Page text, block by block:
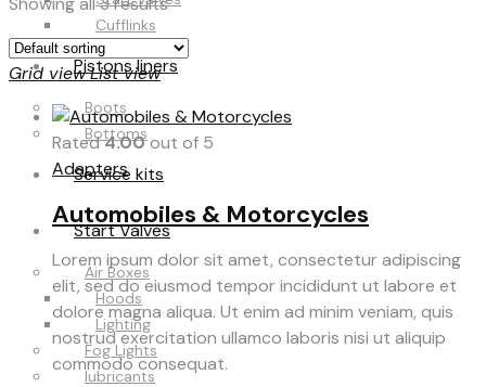
Cufflinks
Pistons liners
Boots
Bottoms
Service kits
Start Valves
Air Boxes
Hoods
Lighting
Fog Lights
lubricants
Grid viewList view
Rated4.00out of 5
Adapters
Automobiles & Motorcycles
Lorem ipsum dolor sit amet, consectetur adipiscing
elit, sed do eiusmod tempor incididunt ut labore et
dolore magna aliqua. Ut enim ad minim veniam, quis
nostrud exercitation ullamco laboris nisi ut aliquip
commodo consequat.